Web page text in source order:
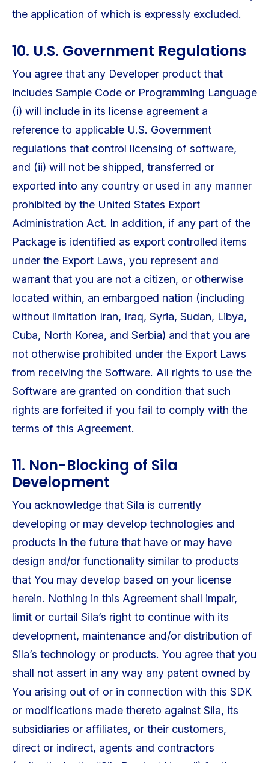
the application of which is expressly excluded.
10. U.S. Government Regulations
You agree that any Developer product that
includes Sample Code or Programming Language
(i) will include in its license agreement a
reference to applicable U.S. Government
regulations that control licensing of software,
and (ii) will not be shipped, transferred or
exported into any country or used in any manner
prohibited by the United States Export
Administration Act. In addition, if any part of the
Package is identified as export controlled items
under the Export Laws, you represent and
warrant that you are not a citizen, or otherwise
located within, an embargoed nation (including
without limitation Iran, Iraq, Syria, Sudan, Libya,
Cuba, North Korea, and Serbia) and that you are
not otherwise prohibited under the Export Laws
from receiving the Software. All rights to use the
Software are granted on condition that such
rights are forfeited if you fail to comply with the
terms of this Agreement.
11. Non-Blocking of Sila
Development
You acknowledge that Sila is currently
developing or may develop technologies and
products in the future that have or may have
design and/or functionality similar to products
that You may develop based on your license
herein. Nothing in this Agreement shall impair,
limit or curtail Sila’s right to continue with its
development, maintenance and/or distribution of
Sila’s technology or products. You agree that you
shall not assert in any way any patent owned by
You arising out of or in connection with this SDK
or modifications made thereto against Sila, its
subsidiaries or affiliates, or their customers,
direct or indirect, agents and contractors